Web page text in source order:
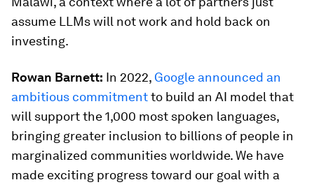
assume LLMs will not work and hold back on
investing.
Rowan Barnett: In 2022, Google announced an
ambitious commitmentto build an AI model that
will support the 1,000 most spoken languages,
bringing greater inclusion to billions of people in
marginalized communities worldwide. We have
made exciting progress toward our goal with a